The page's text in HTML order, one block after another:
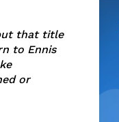
that title
to Ennis